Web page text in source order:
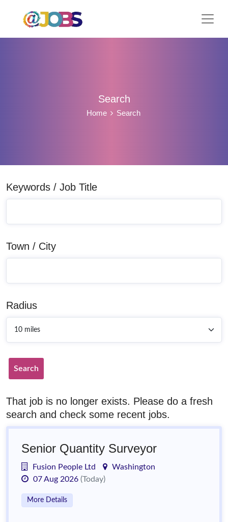
Search
Home Search
Keywords / Job Title
Town / City
Radius
Search
That job is no longer exists. Please do a fresh
search and check some recent jobs.
Senior Quantity Surveyor
Fusion People Ltd
Washington
07 Aug 2026 (Today)
More Details